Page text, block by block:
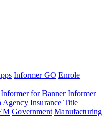
Informer GO Enrole
Informer for Banner Informer
Agency Insurance Title
Government Manufacturing